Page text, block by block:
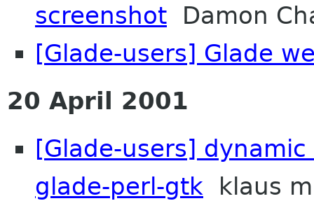
screenshot Damon
[Glade-users] Glade
20 April 2001
[Glade-users]
glade-perl-gtk klaus